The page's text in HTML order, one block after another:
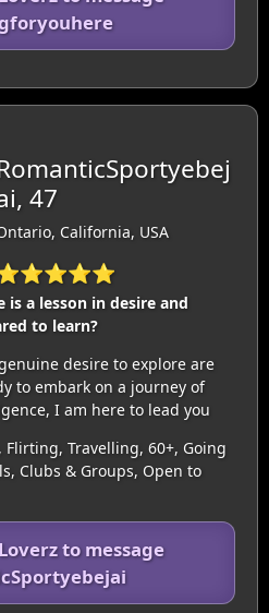
47
California, USA
a lesson in desire and
to learn?
desire to explore are
to embark on a journey of
I am here to lead you
Flirting, Travelling, 60+, Going
Clubs & Groups, Open to
to message